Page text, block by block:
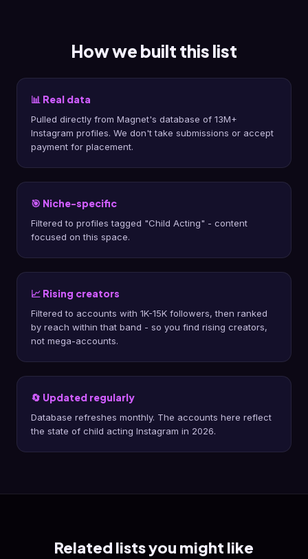
How we built this list
📊 Real data
Pulled directly from Magnet's database of 13M+
Instagram profiles. We don't take submissions or accept
payment for placement.
🎯 Niche-specific
Filtered to profiles tagged "Child Acting" - content
focused on this space.
📈 Rising creators
Filtered to accounts with 1K-15K followers, then ranked
by reach within that band - so you find rising creators,
not mega-accounts.
🔄 Updated regularly
Database refreshes monthly. The accounts here reflect
the state of child acting Instagram in 2026.
Related lists you might like